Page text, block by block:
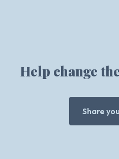
Help change
Share